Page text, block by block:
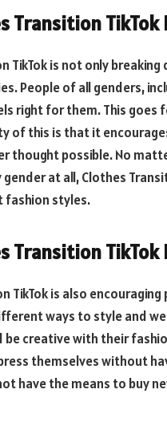
Transition
TikTok is not only
People of all genders,
right for them. This goes
of this is that it
thought possible. No
at all, Clothes
fashion styles.
Transition
TikTok is also
ways to style and
creative with their
themselves without
have the means to buy